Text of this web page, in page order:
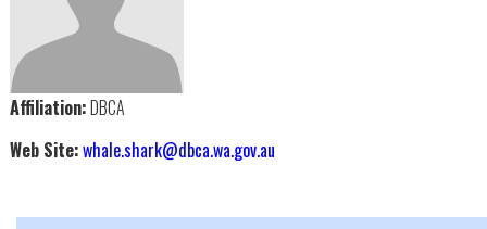
Affiliation:DBCA
Web Site:whale.shark@dbca.wa.gov.au